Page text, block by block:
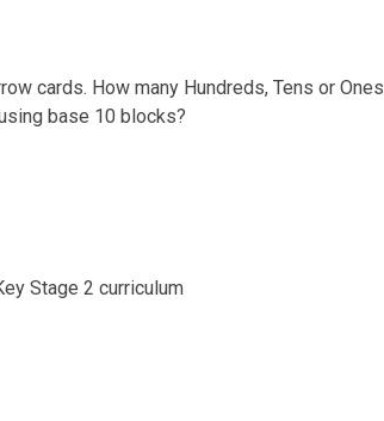
cards. How many Hundreds, Tens or Ones
base 10 blocks?
Stage 2 curriculum